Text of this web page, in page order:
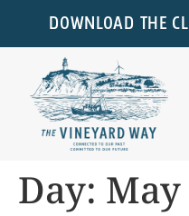
DOWNLOAD THE
Day: May